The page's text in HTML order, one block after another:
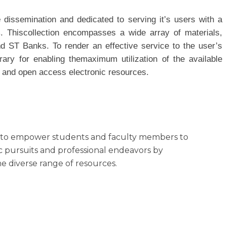
and dedicated to serving it’s users with a
Thiscollection encompasses a wide array of materials,
ST Banks. To render an effective service to the user’s
for enabling themaximum utilization of the available
open access electronic resources.
empower students and faculty members to
pursuits and professional endeavors by
diverse range of resources.